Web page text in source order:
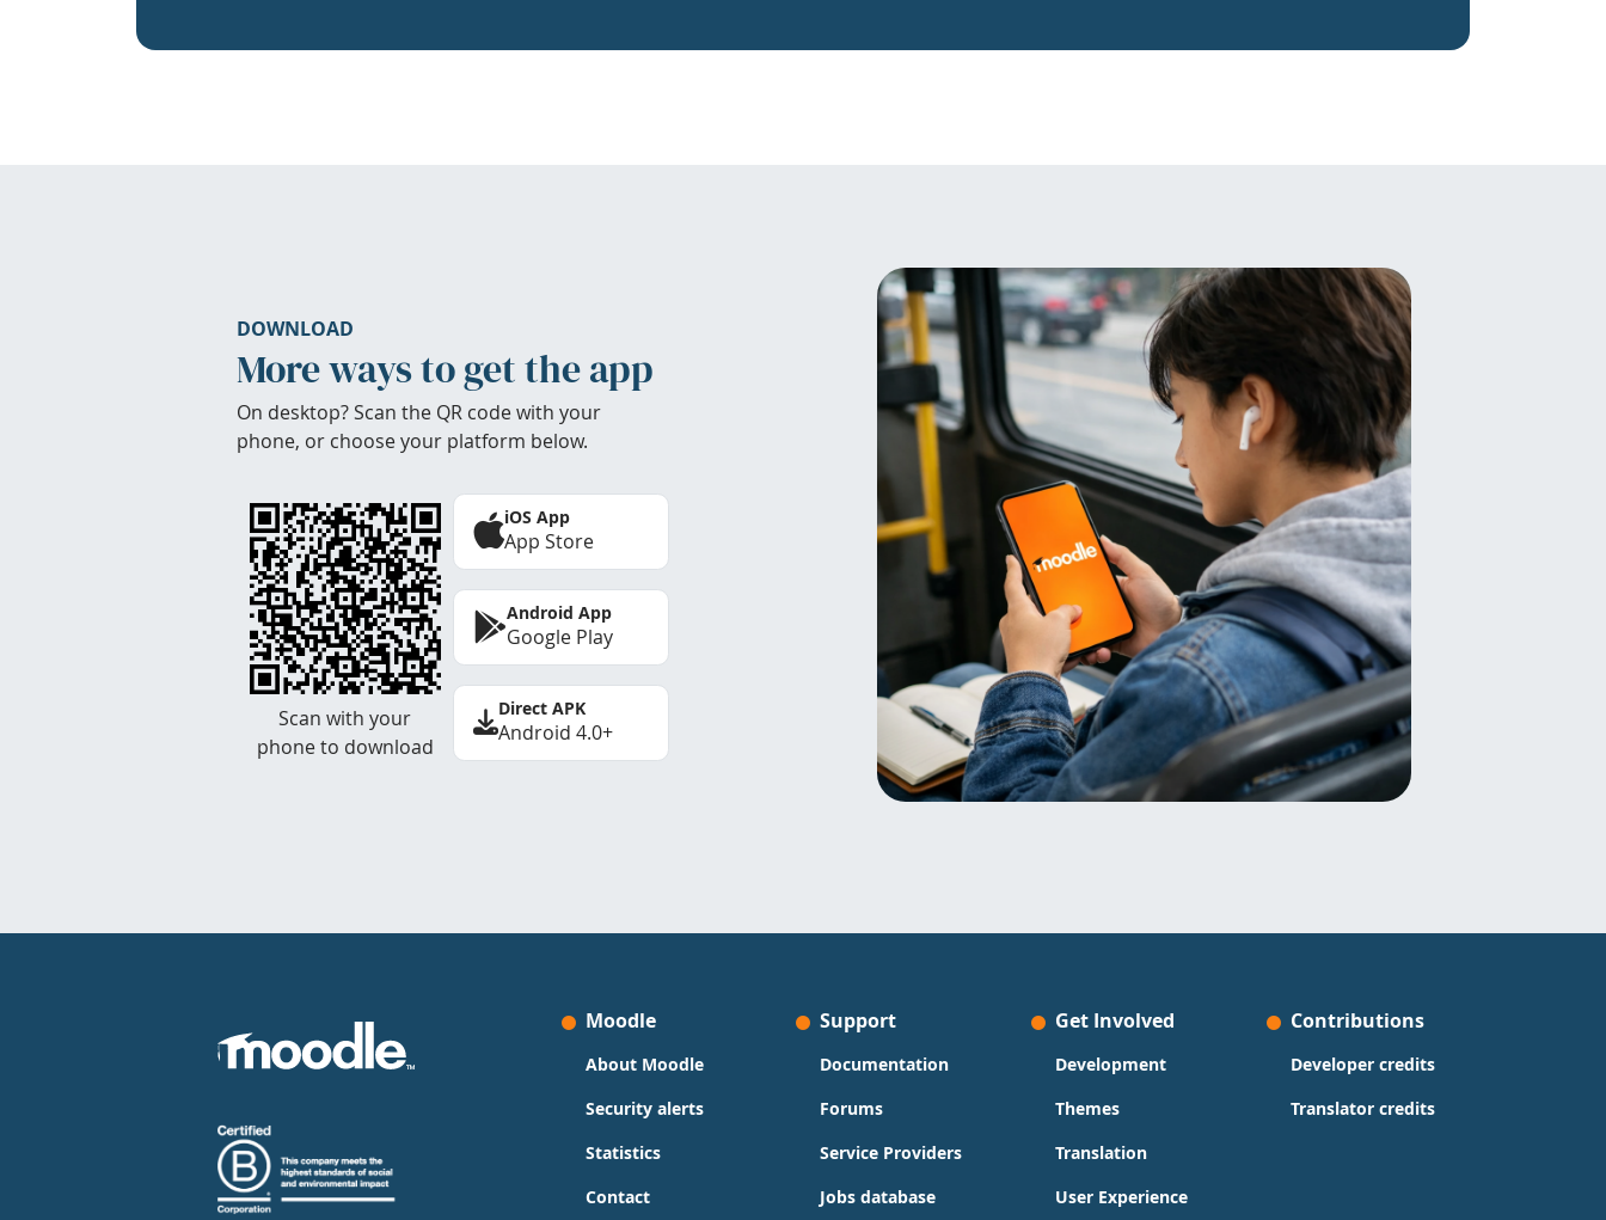
DOWNLOAD
More ways to get the app
On desktop? Scan the QR code with your
phone, or choose your platform below.
Scan with your
phone to download
iOS App
App Store
Android App
Google Play
Direct APK
Android 4.0+
Moodle
About Moodle
Security alerts
Statistics
Contact
Support
Documentation
Forums
Service Providers
Jobs database
Get Involved
Development
Themes
Translation
User Experience
Contributions
Developer credits
Translator credits